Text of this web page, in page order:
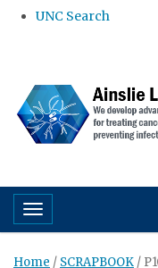
UNC Search
Toggle navigation
Home / SCRAPBOOK /